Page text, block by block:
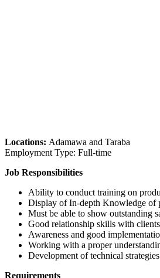
Locations: Adamawa and Taraba
Employment Type: Full-time
Job Responsibilities
Ability to conduct training on
Display of In-depth Knowledge of
Must be able to show outstanding
Good relationship skills with
Awareness and good
Working with a proper
Development of technical
Requirements